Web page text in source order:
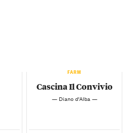
FARM
Cascina Il Convivio
— Diano d’Alba —